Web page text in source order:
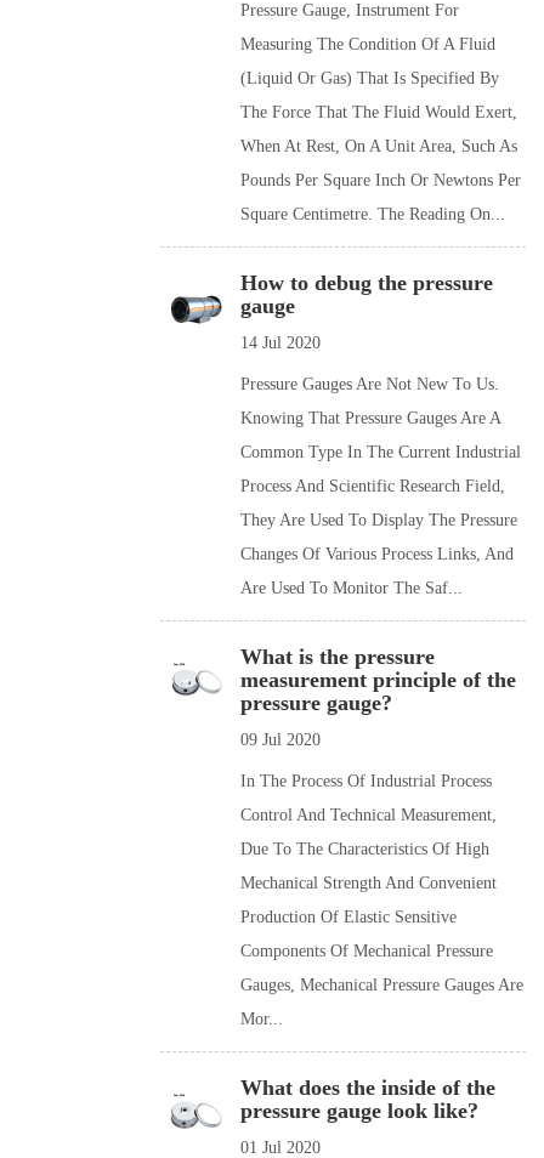
Pressure Gauge, Instrument For
Measuring The Condition Of A Fluid
(liquid Or Gas) That Is Specified By
The Force That The Fluid Would Exert,
When At Rest, On A Unit Area, Such As
Pounds Per Square Inch Or Newtons Per
Square Centimetre. The Reading On...
How to debug the pressure
gauge
14 Jul 2020
Pressure Gauges Are Not New To Us.
Knowing That Pressure Gauges Are A
Common Type In The Current Industrial
Process And Scientific Research Field,
They Are Used To Display The Pressure
Changes Of Various Process Links, And
Are Used To Monitor The Saf...
What is the pressure
measurement principle of the
pressure gauge?
09 Jul 2020
In The Process Of Industrial Process
Control And Technical Measurement,
Due To The Characteristics Of High
Mechanical Strength And Convenient
Production Of Elastic Sensitive
Components Of Mechanical Pressure
Gauges, Mechanical Pressure Gauges Are
Mor...
What does the inside of the
pressure gauge look like?
01 Jul 2020